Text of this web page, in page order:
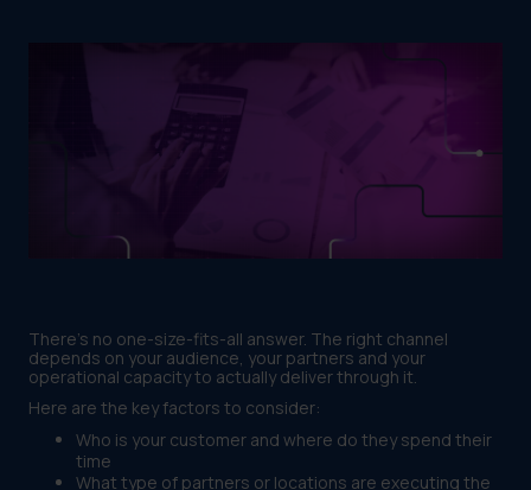
There's no one-size-fits-all answer. The right channel
depends on your audience, your partners and your
operational capacity to actually deliver through it.
Here are the key factors to consider:
Who is your customer and where do they spend their
time
What type of partners or locations are executing the